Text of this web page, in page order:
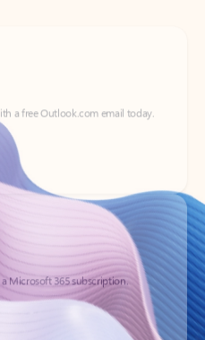
a free Outlook.com email today.
Microsoft 365 subscription.